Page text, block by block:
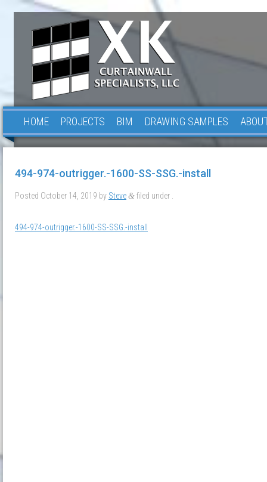
HOME PROJECTS BIM DRAWING SAMPLES
494-974-outrigger.-1600-SS-SSG.-install
Posted October 14, 2019 by Steve & filed under .
494-974-outrigger.-1600-SS-SSG.-install